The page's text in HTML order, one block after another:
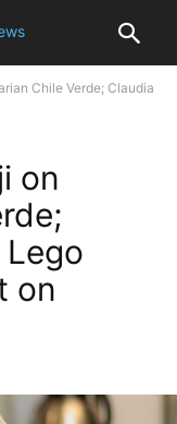
Chile Verde; Claudia
on
on